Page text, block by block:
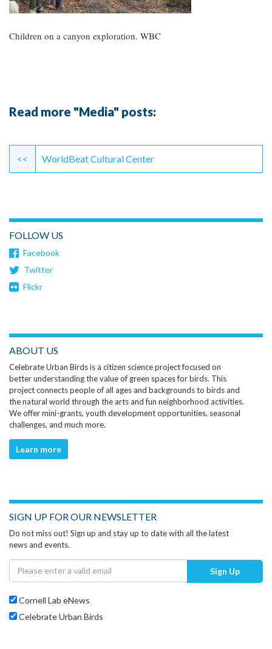
Children on a canyon exploration. WBC
Read more "Media" posts:
Continue
Reading
<< WorldBeat Cultural Center
FOLLOW US
Facebook
Twitter
Flickr
ABOUT US
Celebrate Urban Birds is a citizen science project focused on
better understanding the value of green spaces for birds. This
project connects people of all ages and backgrounds to birds and
the natural world through the arts and fun neighborhood activities.
We offer mini-grants, youth development opportunities, seasonal
challenges, and much more.
Learn more
SIGN UP FOR OUR NEWSLETTER
Do not miss out! Sign up and stay up to date with all the latest
news and events.
Sign Up
Cornell Lab eNews
Celebrate Urban Birds